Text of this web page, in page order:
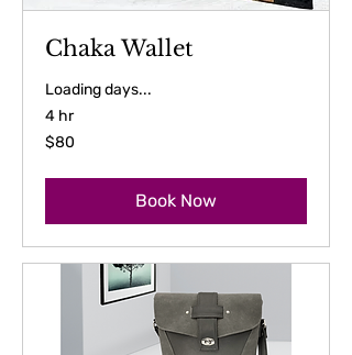
Chaka Wallet
Loading days...
4 hr
80
US
$80
Book Now